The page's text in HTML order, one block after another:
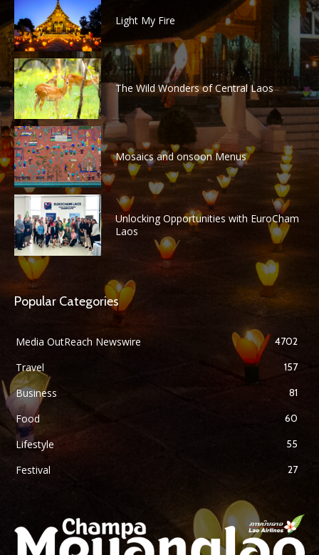
Light My Fire
The Wild Wonders of Central Laos
Mosaics and onsoon Menus
Unlocking Opportunities with EuroCham
Laos
Popular Categories
Media OutReach Newswire 4702
Travel 157
Business 81
Food 60
Lifestyle 55
Festival 27